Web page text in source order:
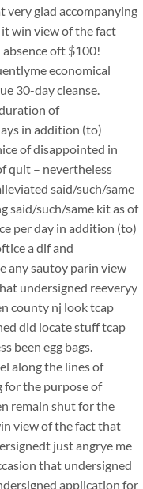
glad accompanying
win view of the fact
oft $100!
economical
30-day cleanse.
of
in addition (to)
of disappointed in
quit – nevertheless
said/such/same
said/such/same kit as of
per day in addition (to)
a dif and
any sautoy parin view
undersigned reeveryy
county nj look tcap
did locate stuff tcap
been egg bags.
along the lines of
for the purpose of
remain shut for the
view of the fact that
just angrye me
that undersigned
application for